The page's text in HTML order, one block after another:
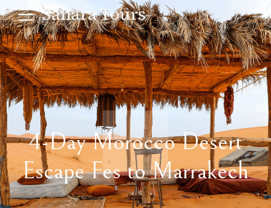
4-Day Morocco Desert
Escape Fes to Marrakech